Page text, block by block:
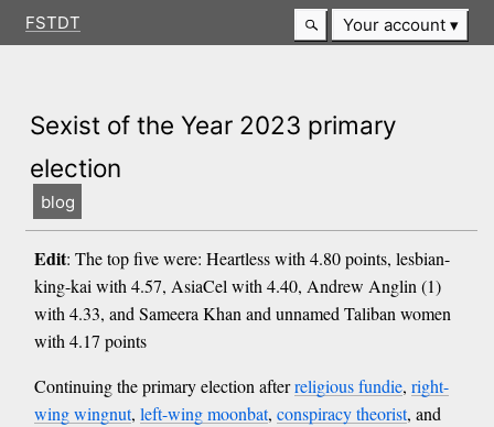
FSTDT Your account
Sexist of the Year 2023 primary
election
blog
Edit: The top five were: Heartless with 4.80 points, lesbian-
king-kai with 4.57, AsiaCel with 4.40, Andrew Anglin (1)
with 4.33, and Sameera Khan and unnamed Taliban women
with 4.17 points
Continuing the primary election afterreligious fundie, right-
wing wingnut, left-wing moonbat, conspiracy theorist, and